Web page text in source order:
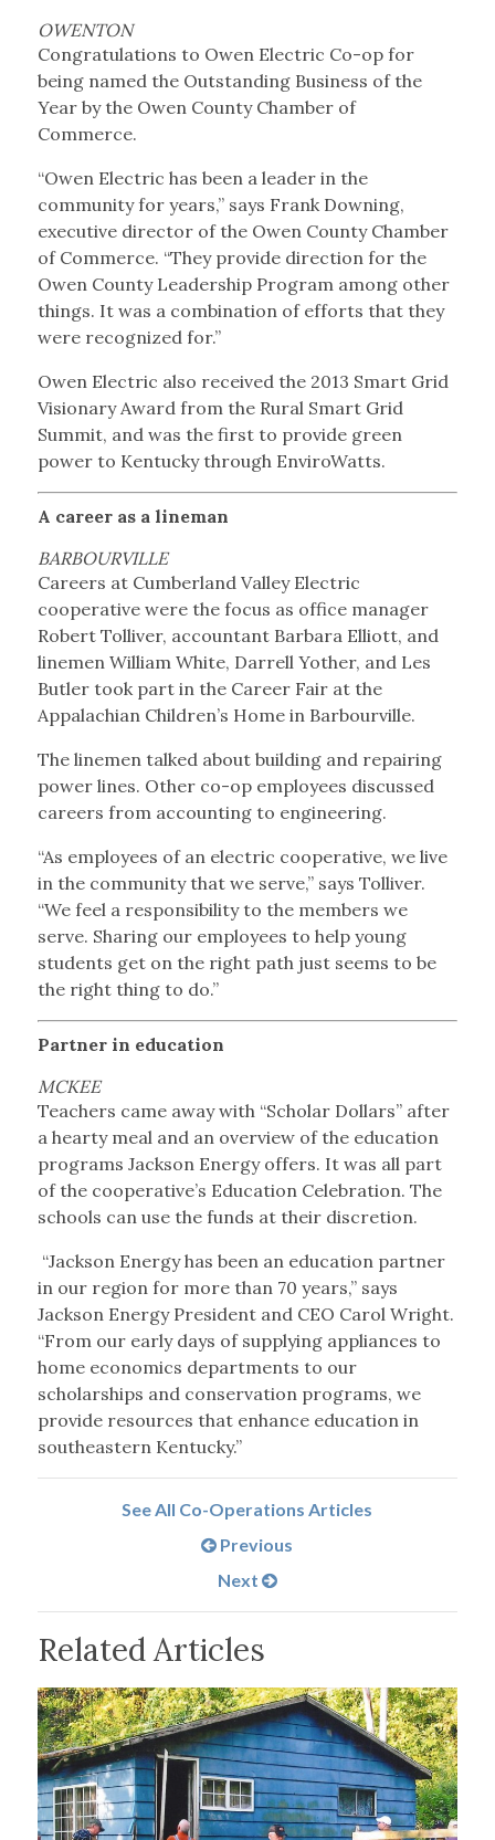
OWENTON
Congratulations to Owen Electric Co-op for
being named the Outstanding Business of the
Year by the Owen County Chamber of
Commerce.
“Owen Electric has been a leader in the
community for years,” says Frank Downing,
executive director of the Owen County Chamber
of Commerce. “They provide direction for the
Owen County Leadership Program among other
things. It was a combination of efforts that they
were recognized for.”
Owen Electric also received the 2013 Smart Grid
Visionary Award from the Rural Smart Grid
Summit, and was the first to provide green
power to Kentucky through EnviroWatts.
A career as a lineman
BARBOURVILLE
Careers at Cumberland Valley Electric
cooperative were the focus as office manager
Robert Tolliver, accountant Barbara Elliott, and
linemen William White, Darrell Yother, and Les
Butler took part in the Career Fair at the
Appalachian Children’s Home in Barbourville.
The linemen talked about building and repairing
power lines. Other co-op employees discussed
careers from accounting to engineering.
“As employees of an electric cooperative, we live
in the community that we serve,” says Tolliver.
“We feel a responsibility to the members we
serve. Sharing our employees to help young
students get on the right path just seems to be
the right thing to do.”
Partner in education
MCKEE
Teachers came away with “Scholar Dollars” after
a hearty meal and an overview of the education
programs Jackson Energy offers. It was all part
of the cooperative’s Education Celebration. The
schools can use the funds at their discretion.
“Jackson Energy has been an education partner
in our region for more than 70 years,” says
Jackson Energy President and CEO Carol Wright.
“From our early days of supplying appliances to
home economics departments to our
scholarships and conservation programs, we
provide resources that enhance education in
southeastern Kentucky.”
See All Co-Operations Articles
Previous
Next
Related Articles